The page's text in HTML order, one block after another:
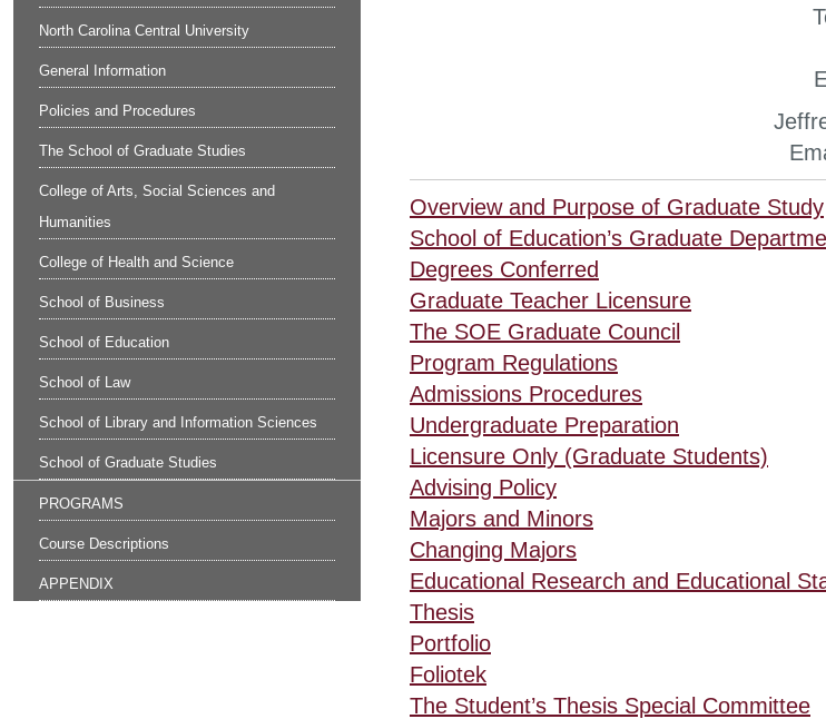
North Carolina Central University
General Information
Policies and Procedures
The School of Graduate Studies
College of Arts, Social Sciences and
Humanities
College of Health and Science
School of Business
School of Education
School of Law
School of Library and Information Sciences
School of Graduate Studies
PROGRAMS
Course Descriptions
APPENDIX
Overview and Purpose of Graduate Study
School of Education’s Graduate
Degrees Conferred
Graduate Teacher Licensure
The SOE Graduate Council
Program Regulations
Admissions Procedures
Undergraduate Preparation
Licensure Only (Graduate Students)
Advising Policy
Majors and Minors
Changing Majors
Educational Research and Educational
Thesis
Portfolio
Foliotek
The Student’s Thesis Special Committee